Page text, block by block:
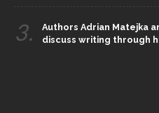
3.
Authors Adrian Matejka
discuss writing through